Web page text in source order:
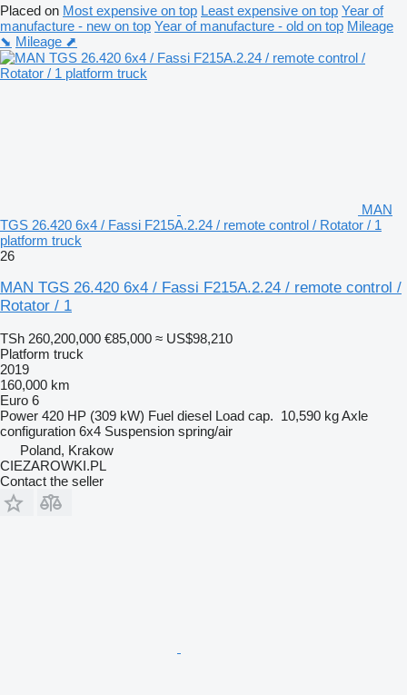
Placed on Most expensive on top Least expensive on top Year of
manufacture - new on top Year of manufacture - old on top Mileage
⬊ Mileage ⬈
MAN
TGS 26.420 6x4 / Fassi F215A.2.24 / remote control / Rotator / 1
platform truck
26
MAN TGS 26.420 6x4 / Fassi F215A.2.24 / remote control /
Rotator / 1
TSh 260,200,000 €85,000 ≈ US$98,210
Platform truck
2019
160,000 km
Euro 6
Power 420 HP (309 kW) Fuel diesel Load cap. 10,590 kgAxle
configuration 6x4 Suspension spring/air
Poland, Krakow
CIEZAROWKI.PL
Contact the seller